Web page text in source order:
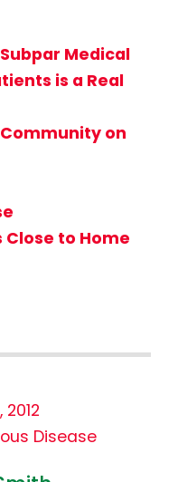
Medical
is a Real
on
Close to Home
2012
Disease